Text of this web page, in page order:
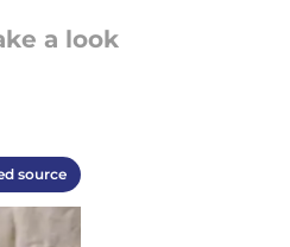
a look
source